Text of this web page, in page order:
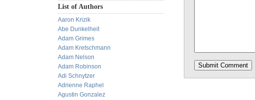
List of Authors
Aaron Krizik
Abe Dunkelheit
Adam Grimes
Adam Kretschmann
Adam Nelson
Adam Robinson
Adi Schnytzer
Adrienne Raphel
Agustin Gonzalez